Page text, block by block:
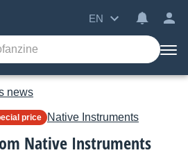
EN
news
price Native Instruments
Native Instruments